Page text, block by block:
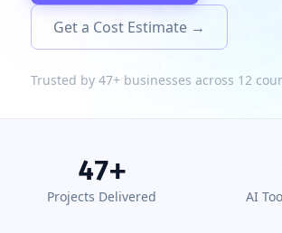
Get a Cost Estimate →
Trusted by 47+ businesses across 12
47+
Projects Delivered AI